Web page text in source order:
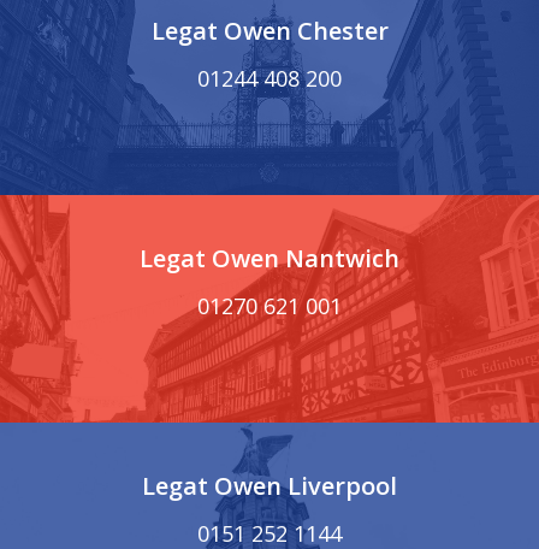
Legat Owen Chester
01244 408 200
Legat Owen Nantwich
01270 621 001
Legat Owen Liverpool
0151 252 1144